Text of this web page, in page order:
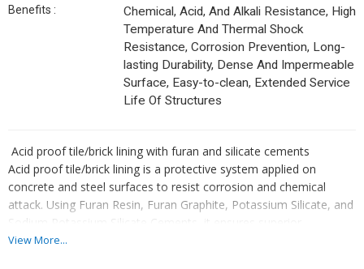
Benefits :
Chemical, Acid, And Alkali Resistance, High
Temperature And Thermal Shock
Resistance, Corrosion Prevention, Long-
lasting Durability, Dense And Impermeable
Surface, Easy-to-clean, Extended Service
Life Of Structures
Acid proof tile/brick lining with furan and silicate cements
Acid proof tile/brick lining is a protective system applied on
concrete and steel surfaces to resist corrosion and chemical
attack. Using Furan Resin, Furan Graphite, Potassium Silicate, and
Sodium Potassium Silicate Cements, it ensures superior
resistance against strong acids, alkalis, and solvents while offering
View More...